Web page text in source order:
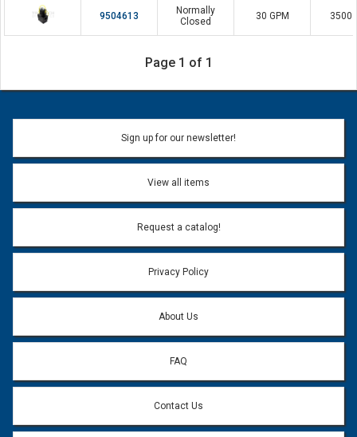
9504613
Normally
Closed
30 GPM 3500
Page 1 of 1
Sign up for our newsletter!
View all items
Request a catalog!
Privacy Policy
About Us
FAQ
Contact Us